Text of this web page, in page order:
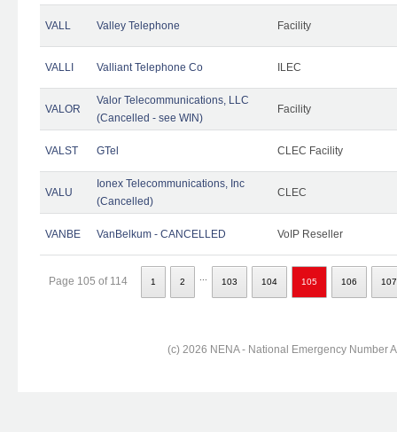
VALL Valley Telephone Facility
VALLI Valliant Telephone Co ILEC
VALOR
Valor Telecommunications, LLC
(Cancelled - see WIN)
Facility
VALST GTel CLEC Facility
VALU
Ionex Telecommunications, Inc
(Cancelled)
CLEC
VANBE VanBelkum - CANCELLED VoIP Reseller
Page 105 of 114 1 2 103 104 105 106 107
(c) 2026 NENA - National Emergency Number